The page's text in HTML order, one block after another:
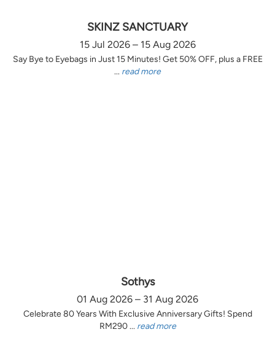
SKINZ SANCTUARY
15 Jul 2026 – 15 Aug 2026
Say Bye to Eyebags in Just 15 Minutes! Get 50% OFF, plus a FREE
... read more
Sothys
01 Aug 2026 – 31 Aug 2026
Celebrate 80 Years With Exclusive Anniversary Gifts! Spend
RM290 ... read more